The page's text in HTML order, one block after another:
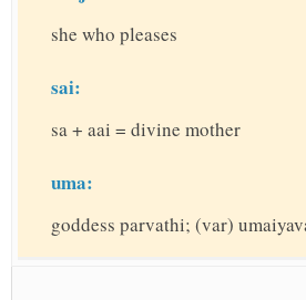
she who pleases
sai:
sa + aai = divine mother
uma:
goddess parvathi; (var)